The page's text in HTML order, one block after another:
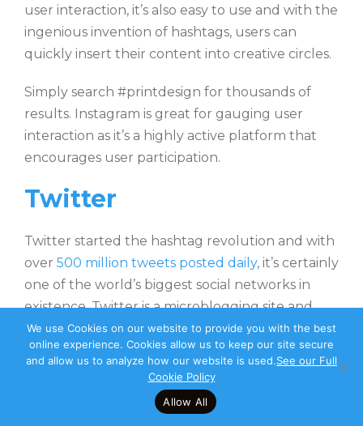
user interaction, it’s also easy to use and with the
ingenious invention of hashtags, users can
quickly insert their content into creative circles.
Simply search #printdesign for thousands of
results. Instagram is great for gauging user
interaction as it’s a highly active platform that
encourages user participation.
Twitter
Twitter started the hashtag revolution and with
over 500 million tweets posted daily, it’s certainly
one of the world’s biggest social networks in
existence. Twitter is a microblogging site and
from a design perspective, it bears the biggest
resemblance to Instagram in that a photo can
be posted with a short caption. Twitter features
more topical and informational discussion than
competitor microblog Insta but with higher
We use Cookies on our website to provide you with the best
online experience. Cookies allow us to keep our site secure
and allow us to analyze how our website is used.See our Full
Cookie Policy
Allow All